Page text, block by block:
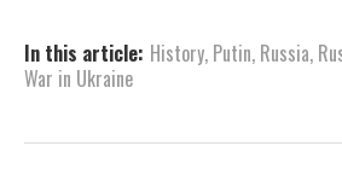
In this article: History, Putin, Russia,
War in Ukraine